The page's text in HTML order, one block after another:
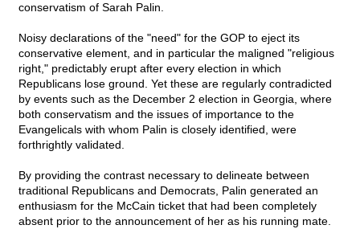
conservatism of Sarah Palin.
Noisy declarations of the "need" for the GOP to eject its
conservative element, and in particular the maligned "religious
right," predictably erupt after every election in which
Republicans lose ground. Yet these are regularly contradicted
by events such as the December 2 election in Georgia, where
both conservatism and the issues of importance to the
Evangelicals with whom Palin is closely identified, were
forthrightly validated.
By providing the contrast necessary to delineate between
traditional Republicans and Democrats, Palin generated an
enthusiasm for the McCain ticket that had been completely
absent prior to the announcement of her as his running mate.